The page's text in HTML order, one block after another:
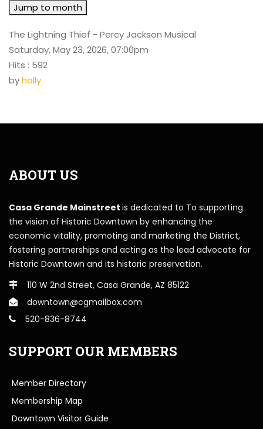
Jump to month
The Lightning Thief - Percy Jackson Musical
Saturday, May 23, 2026, 07:00pm
Hits : 592
byholly
ABOUT US
Casa Grande Mainstreet is dedicated to To supporting
the vision of Historic Downtown by enhancing the
economic vitality, promoting and marketing the District,
fostering partnerships and acting as the lead advocate for
Historic Downtown and its historic preservation.
110 W 2nd Street, Casa Grande, AZ 85122
downtown@cgmailbox.com
520-836-8744
SUPPORT OUR MEMBERS
Member Directory
Membership Map
Downtown Visitor Guide